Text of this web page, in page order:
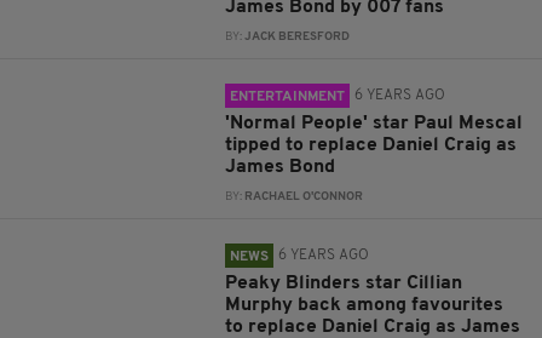
James Bond by 007 fans
BY:JACK BERESFORD
ENTERTAINMENT 6 YEARS AGO
'Normal People' star Paul Mescal
tipped to replace Daniel Craig as
James Bond
BY: RACHAEL O'CONNOR
NEWS 6 YEARS AGO
Peaky Blinders star Cillian
Murphy back among favourites
to replace Daniel Craig as James